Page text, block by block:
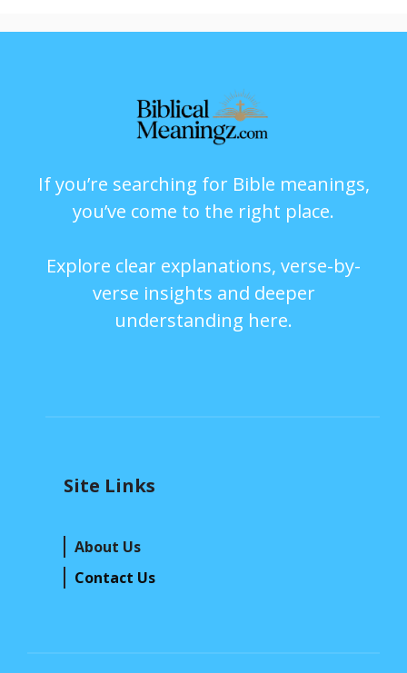
If you’re searching for Bible meanings,
you’ve come to the right place.
Explore clear explanations, verse-by-
verse insights and deeper
understanding here.
Site Links
About Us
Contact Us